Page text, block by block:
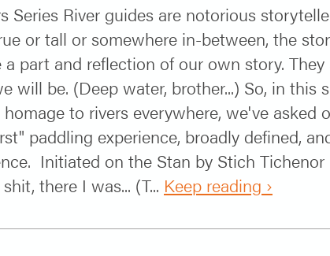
Series River guides are notorious
or tall or somewhere in-between, the
a part and reflection of our own story.
will be. (Deep water, brother...) So, in this
to rivers everywhere, we've asked
paddling experience, broadly defined,
Initiated on the Stan by Stich
there I was... (T... Keep reading ›